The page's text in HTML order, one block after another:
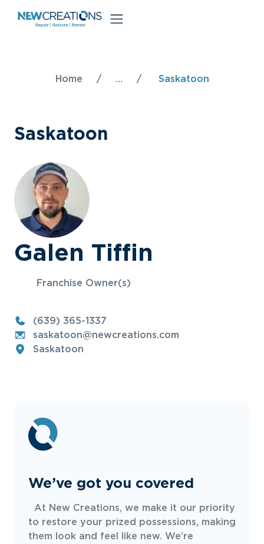
Home / ... / Saskatoon
Saskatoon
Galen Tiffin
Franchise Owner(s)
(639) 365-1337
saskatoon@newcreations.com
Saskatoon
We’ve got you covered
At New Creations, we make it our priority
to restore your prized possessions, making
them look and feel like new. We’re